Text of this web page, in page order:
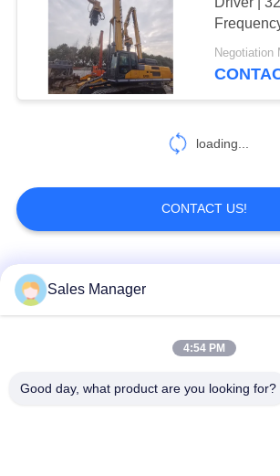
Driving
Negotiation
loading...
CONTACT US!
Popular Categories
Sales Manager
4:54 PM
Good day, what product are you looking for?